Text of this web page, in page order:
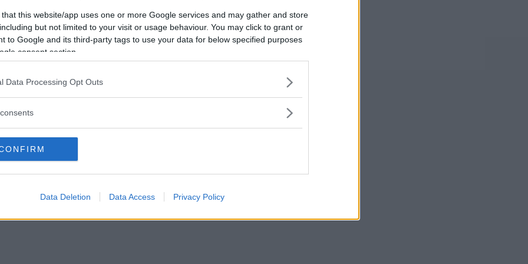
that this website/app uses one or more Google services and may gather and store
but not limited to your visit or usage behaviour. You may click to grant or
to Google and its third-party tags to use your data for below specified purposes
consent section.
Data Processing Opt Outs
Data Deletion Data Access Privacy Policy
Avbrutna
0
Oavgjorda
0
Vill du bli
medlem?